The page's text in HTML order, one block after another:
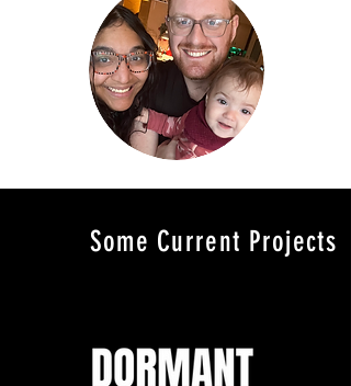
Some Current Projects